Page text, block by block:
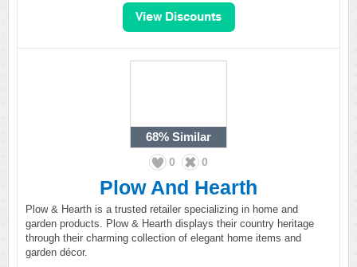
68% Similar
0 0
Plow And Hearth
Plow & Hearth is a trusted retailer specializing in home and
garden products. Plow & Hearth displays their country heritage
through their charming collection of elegant home items and
garden décor.